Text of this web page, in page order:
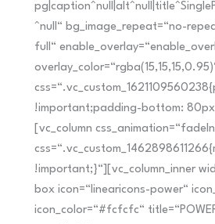
^null“ bg_image_repeat=“no-
full“
!important;padding-bottom: 80px
[vc_column
!important;}“][vc_column_inner
box icon=“linearicons-power“
icon_color=“#fcfcfc“